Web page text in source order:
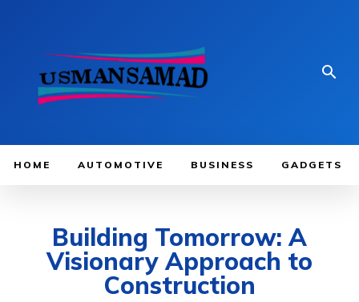
HOME AUTOMOTIVE BUSINESS GADGETS
Building Tomorrow: A
Visionary Approach to
Construction